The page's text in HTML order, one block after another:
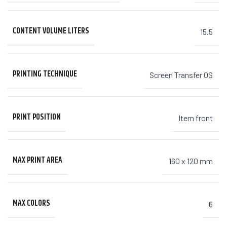
CONTENT VOLUME LITERS 15.5
PRINTING TECHNIQUE Screen Transfer OS
PRINT POSITION Item front
MAX PRINT AREA 160 x 120 mm
MAX COLORS 6